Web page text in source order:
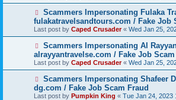
Scammers Impersonating Fulaka
fulakatravelsandtours.com / Fake Job
Last post by Caped Crusader« Wed Jan 25,
Scammers Impersonating Al
alrayyantravelse.com / Fake Job Scam
Last post by Caped Crusader« Wed Jan 25,
Scammers Impersonating Shafeer
dg.com / Fake Job Scam Fraud
Last post by Pumpkin King « Tue Jan 24, 2023